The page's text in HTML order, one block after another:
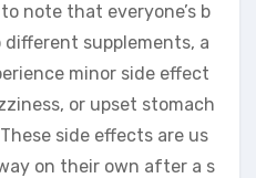
note that everyone’s b
supplements, a
minor side effect
or upset stomach
side effects are us
on their own after a s